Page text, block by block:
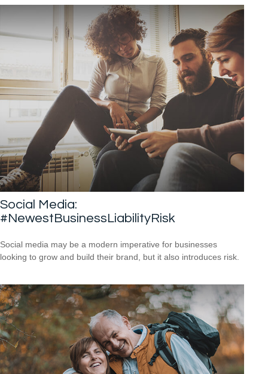
Social Media:
#NewestBusinessLiabilityRisk
Social media may be a modern imperative for businesses
looking to grow and build their brand, but it also introduces risk.